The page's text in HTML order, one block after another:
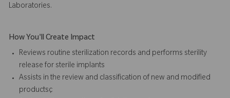
Laboratories.
How You'll Create Impact
Reviews routine sterilization records and performs sterility
release for sterile implants
Assists in the review and classification of new and modified
productsç